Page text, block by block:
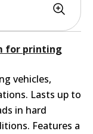
for printing
vehicles,
Lasts up to
in hard
Features a